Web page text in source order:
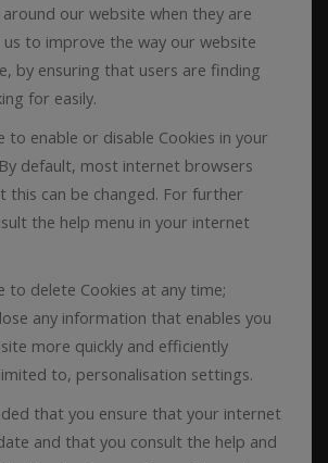
our website when they are
us to improve the way our website
by ensuring that users are finding
for easily.
to enable or disable Cookies in your
default, most internet browsers
this can be changed. For further
the help menu in your internet
to delete Cookies at any time;
any information that enables you
more quickly and efficiently
to, personalisation settings.
that you ensure that your internet
and that you consult the help and